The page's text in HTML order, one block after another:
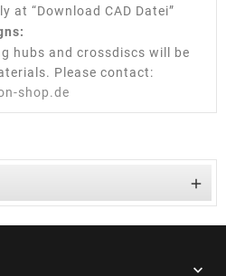
at “Download CAD Datei”
hubs and crossdiscs will be
Please contact:
shop.de

